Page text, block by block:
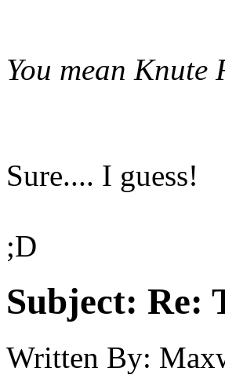
You mean Knute
Sure.... I guess!
;D
Subject: Re:
Written By: